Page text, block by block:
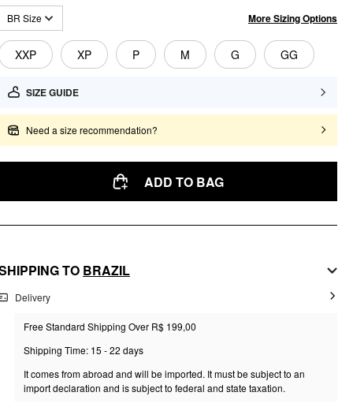
BR Size More Sizing Options
XXP XP P M G GG
SIZE GUIDE
Need a size recommendation?
ADD TO BAG
TO BRAZIL
Delivery
Free Standard Shipping Over R$ 199,00
Shipping Time: 15 - 22 days
It comes from abroad and will be imported. It must be subject to an
import declaration and is subject to federal and state taxation.